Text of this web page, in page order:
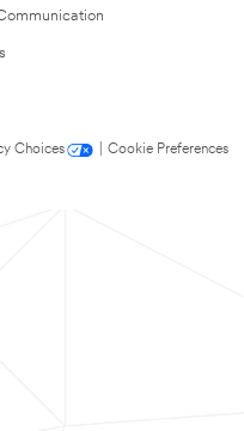
Choices
Cookie Preferences